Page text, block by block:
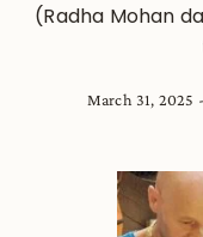
(Radha Mohan
March 31, 2025